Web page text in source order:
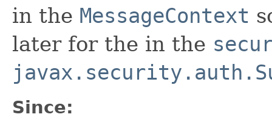
in the MessageContext
later for the in the
Since: